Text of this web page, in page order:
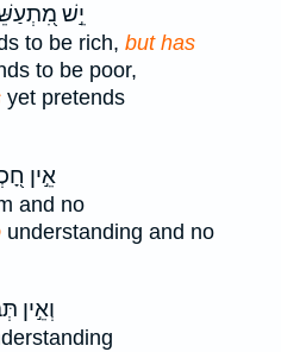
יֵ֣שׁ
to be rich, but has
to be poor,
yet pretends
אֵ֣ין
and no
understanding and no
וְאֵ֣ין